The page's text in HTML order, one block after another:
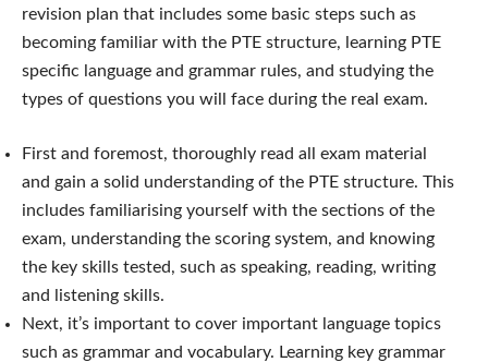
revision plan that includes some basic steps such as
becoming familiar with the PTE structure, learning PTE
specific language and grammar rules, and studying the
types of questions you will face during the real exam.
First and foremost, thoroughly read all exam material
and gain a solid understanding of the PTE structure. This
includes familiarising yourself with the sections of the
exam, understanding the scoring system, and knowing
the key skills tested, such as speaking, reading, writing
and listening skills.
Next, it’s important to cover important language topics
such as grammar and vocabulary. Learning key grammar